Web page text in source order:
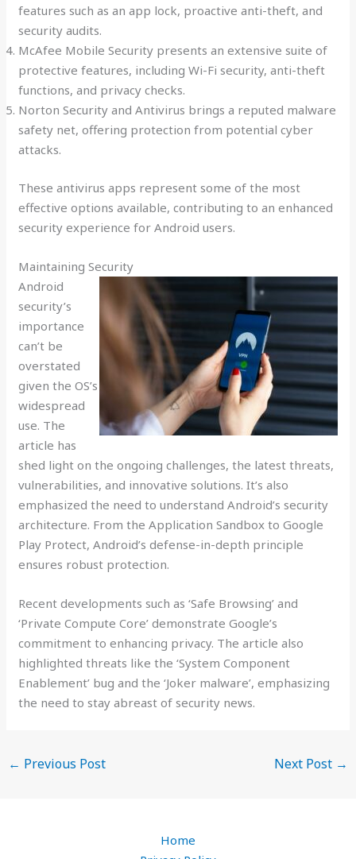
features such as an app lock, proactive anti-theft, and
security audits.
McAfee Mobile Security presents an extensive suite of
protective features, including Wi-Fi security, anti-theft
functions, and privacy checks.
Norton Security and Antivirus brings a reputed malware
safety net, offering protection from potential cyber
attacks.
These antivirus apps represent some of the most
effective options available, contributing to an enhanced
security experience for Android users.
Maintaining Security
Android
security’s
importance
can’t be
overstated
given the OS’s
widespread
use. The
article has
shed light on the ongoing challenges, the latest threats,
vulnerabilities, and innovative solutions. It’s also
emphasized the need to understand Android’s security
architecture. From the Application Sandbox to Google
Play Protect, Android’s defense-in-depth principle
ensures robust protection.
Recent developments such as ‘Safe Browsing’ and
‘Private Compute Core’ demonstrate Google’s
commitment to enhancing privacy. The article also
highlighted threats like the ‘System Component
Enablement’ bug and the ‘Joker malware’, emphasizing
the need to stay abreast of security news.
← Previous Post Next Post →
Home